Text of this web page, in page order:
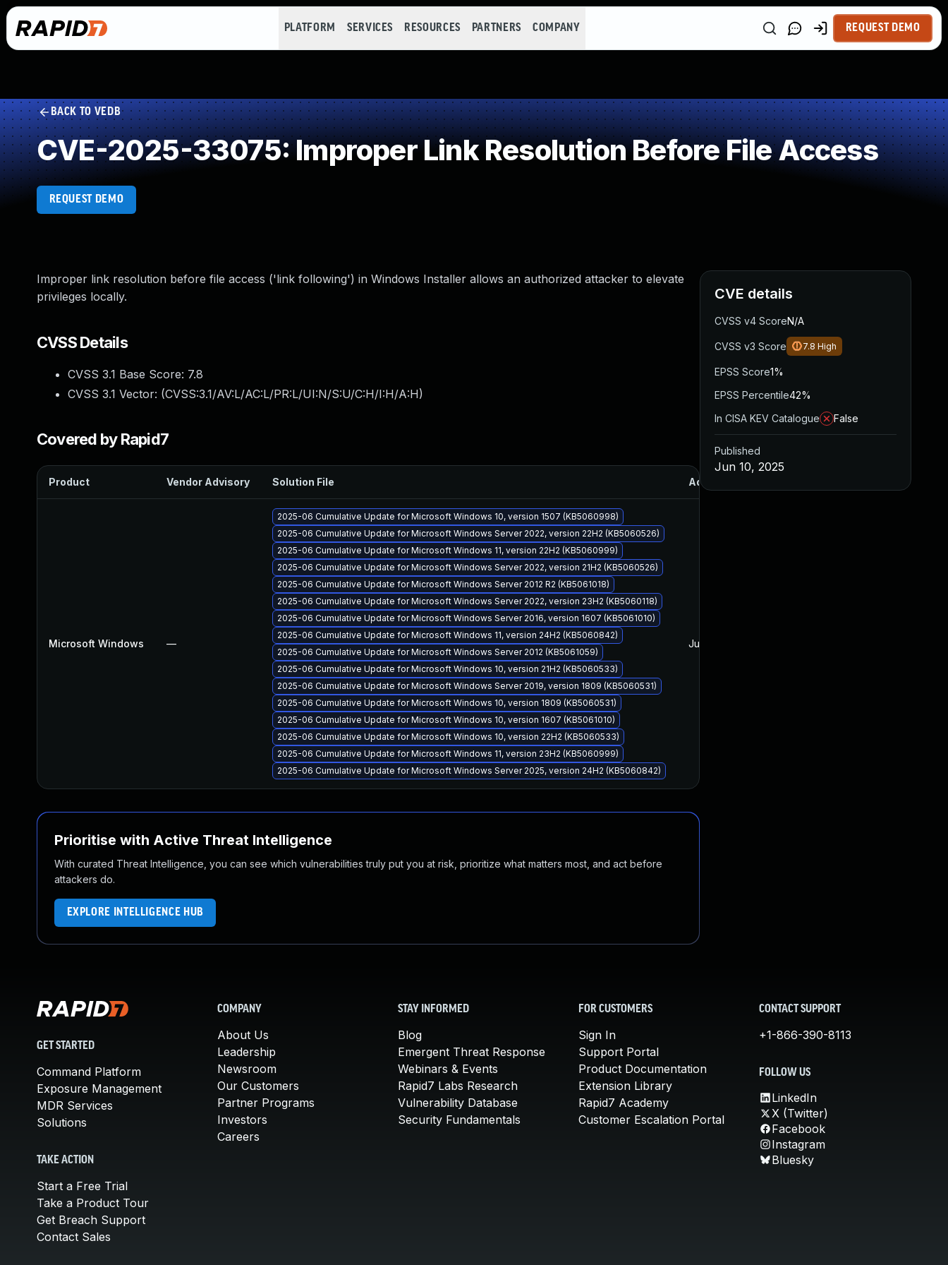
PLATFORM SERVICES RESOURCES PARTNERS COMPANY REQUEST DEMO
BACK TO VEDB
CVE-2025-33075: Improper Link Resolution Before File Access
REQUEST DEMO
Improper link resolution before file access ('link following') in Windows Installer allows an authorized attacker to elevate
privileges locally.
CVSS Details
CVSS 3.1 Base Score: 7.8
CVSS 3.1 Vector: (CVSS:3.1/AV:L/AC:L/PR:L/UI:N/S:U/C:H/I:H/A:H)
Covered by Rapid7
Product Vendor Advisory Solution File Added
Microsoft Windows —
2025-06 Cumulative Update for Microsoft Windows 10, version 1507 (KB5060998)
2025-06 Cumulative Update for Microsoft Windows Server 2022, version 22H2 (KB5060526)
2025-06 Cumulative Update for Microsoft Windows 11, version 22H2 (KB5060999)
2025-06 Cumulative Update for Microsoft Windows Server 2022, version 21H2 (KB5060526)
2025-06 Cumulative Update for Microsoft Windows Server 2012 R2 (KB5061018)
2025-06 Cumulative Update for Microsoft Windows Server 2022, version 23H2 (KB5060118)
2025-06 Cumulative Update for Microsoft Windows Server 2016, version 1607 (KB5061010)
2025-06 Cumulative Update for Microsoft Windows 11, version 24H2 (KB5060842)
2025-06 Cumulative Update for Microsoft Windows Server 2012 (KB5061059)
2025-06 Cumulative Update for Microsoft Windows 10, version 21H2 (KB5060533)
2025-06 Cumulative Update for Microsoft Windows Server 2019, version 1809 (KB5060531)
2025-06 Cumulative Update for Microsoft Windows 10, version 1809 (KB5060531)
2025-06 Cumulative Update for Microsoft Windows 10, version 1607 (KB5061010)
2025-06 Cumulative Update for Microsoft Windows 10, version 22H2 (KB5060533)
2025-06 Cumulative Update for Microsoft Windows 11, version 23H2 (KB5060999)
2025-06 Cumulative Update for Microsoft Windows Server 2025, version 24H2 (KB5060842)
Jun 10, 2025
Prioritise with Active Threat Intelligence
With curated Threat Intelligence, you can see which vulnerabilities truly put you at risk, prioritize what matters most, and act before
attackers do.
EXPLORE INTELLIGENCE HUB
CVE details
CVSS v4 ScoreN/A
CVSS v3 Score 7.8 High
EPSS Score1%
EPSS Percentile42%
In CISA KEV Catalogue
False
Published
Jun 10, 2025
GET STARTED
Command Platform
Exposure Management
MDR Services
Solutions
TAKE ACTION
Start a Free Trial
Take a Product Tour
Get Breach Support
Contact Sales
COMPANY
About Us
Leadership
Newsroom
Our Customers
Partner Programs
Investors
Careers
STAY INFORMED
Blog
Emergent Threat Response
Webinars & Events
Rapid7 Labs Research
Vulnerability Database
Security Fundamentals
FOR CUSTOMERS
Sign In
Support Portal
Product Documentation
Extension Library
Rapid7 Academy
Customer Escalation Portal
CONTACT SUPPORT
+1-866-390-8113
FOLLOW US
LinkedIn
X (Twitter)
Facebook
Instagram
Bluesky